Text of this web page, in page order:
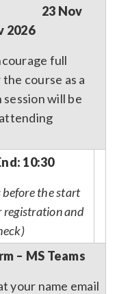
23 Nov
full
course as a
will be
10:30
the start
registration and
– MS Teams
your name email